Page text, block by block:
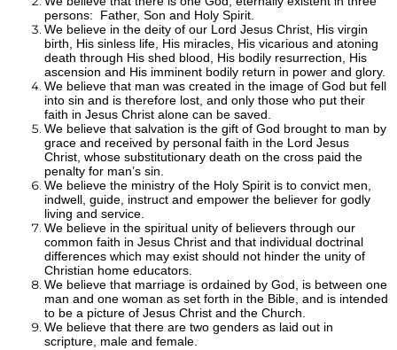
persons: Father, Son and Holy Spirit.
We believe in the deity of our Lord Jesus Christ, His virgin
birth, His sinless life, His miracles, His vicarious and atoning
death through His shed blood, His bodily resurrection, His
ascension and His imminent bodily return in power and glory.
We believe that man was created in the image of God but fell
into sin and is therefore lost, and only those who put their
faith in Jesus Christ alone can be saved.
We believe that salvation is the gift of God brought to man by
grace and received by personal faith in the Lord Jesus
Christ, whose substitutionary death on the cross paid the
penalty for man’s sin.
We believe the ministry of the Holy Spirit is to convict men,
indwell, guide, instruct and empower the believer for godly
living and service.
We believe in the spiritual unity of believers through our
common faith in Jesus Christ and that individual doctrinal
differences which may exist should not hinder the unity of
Christian home educators.
We believe that marriage is ordained by God, is between one
man and one woman as set forth in the Bible, and is intended
to be a picture of Jesus Christ and the Church.
We believe that there are two genders as laid out in
scripture, male and female.